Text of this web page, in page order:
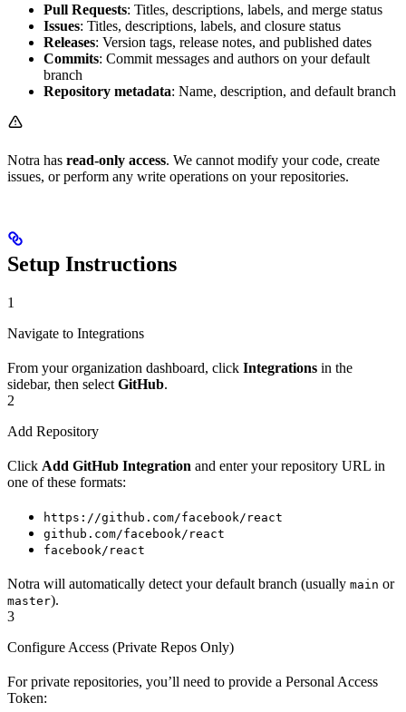
Pull Requests: Titles, descriptions, labels, and merge status
Issues: Titles, descriptions, labels, and closure status
Releases: Version tags, release notes, and published dates
Commits: Commit messages and authors on your default
branch
Repository metadata: Name, description, and default branch
Notra has read-only access. We cannot modify your code, create
issues, or perform any write operations on your repositories.
Setup Instructions
1
Navigate to Integrations
From your organization dashboard, click Integrations in the
sidebar, then select GitHub.
2
Add Repository
Click Add GitHub Integration and enter your repository URL in
one of these formats:
https://github.com/facebook/react
github.com/facebook/react
facebook/react
Notra will automatically detect your default branch (usually main or
master).
3
Configure Access (Private Repos Only)
For private repositories, you’ll need to provide a Personal Access
Token: